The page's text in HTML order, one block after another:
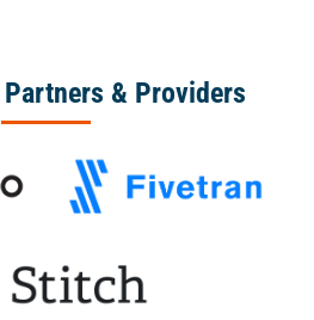
& Providers